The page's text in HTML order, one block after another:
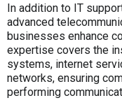
In addition to IT
advanced
businesses enhance
expertise covers the
systems, internet
networks, ensuring
performing